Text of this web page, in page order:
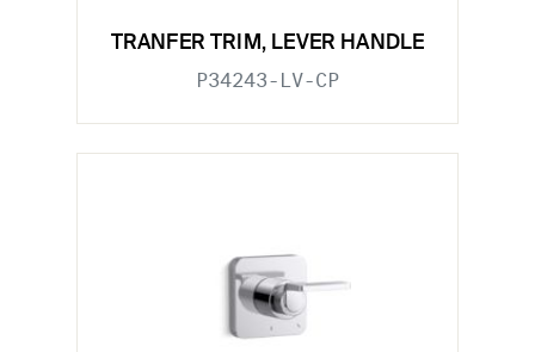
TRANFER TRIM, LEVER HANDLE
P34243-LV-CP